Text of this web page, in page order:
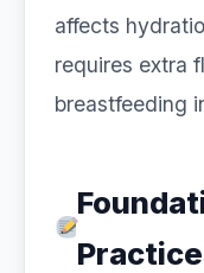
affects
requires extra
breastfeeding